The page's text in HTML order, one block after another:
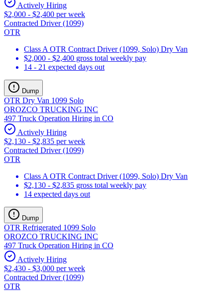
Actively Hiring
$2,000 - $2,400 per week
Contracted Driver (1099)
OTR
Class A OTR Contract Driver (1099, Solo) Dry Van
$2,000 - $2,400 gross total weekly pay
14 - 21 expected days out
Dump
OTR Dry Van 1099 Solo
OROZCO TRUCKING INC
497 Truck Operation Hiring in CO
Actively Hiring
$2,130 - $2,835 per week
Contracted Driver (1099)
OTR
Class A OTR Contract Driver (1099, Solo) Dry Van
$2,130 - $2,835 gross total weekly pay
14 expected days out
Dump
OTR Refrigerated 1099 Solo
OROZCO TRUCKING INC
497 Truck Operation Hiring in CO
Actively Hiring
$2,430 - $3,000 per week
Contracted Driver (1099)
OTR